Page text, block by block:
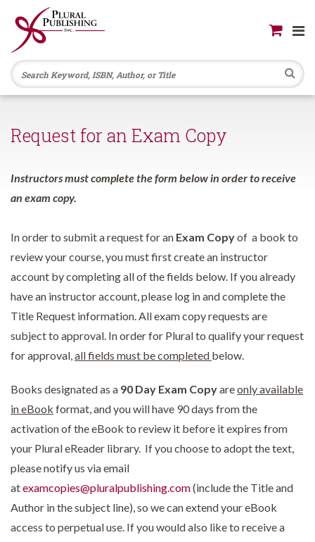
Request for an Exam Copy
Instructors must complete the form below in order to receive
an exam copy.
In order to submit a request for an Exam Copyof a book to
review your course, you must first create an instructor
account by completing all of the fields below. If you already
have an instructor account, please log in and complete the
Title Request information. All exam copy requests are
subject to approval. In order for Plural to qualify your request
for approval,all fields must be completed below.
Books designated as a 90 Day Exam Copyareonly available
in eBook format, and you will have 90 days from the
activation of the eBook to review it before it expires from
your Plural eReader library. If you choose to adopt the text,
please notify us via email
atexamcopies@pluralpublishing.com(include the Title and
Author in the subject line), so we can extend your eBook
access to perpetual use. If you would also like to receive a